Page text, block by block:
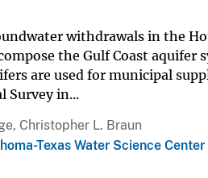
withdrawals in the
the Gulf Coast aquifer
are used for municipal
Survey in...
Christopher L. Braun
Texas Water Science Center